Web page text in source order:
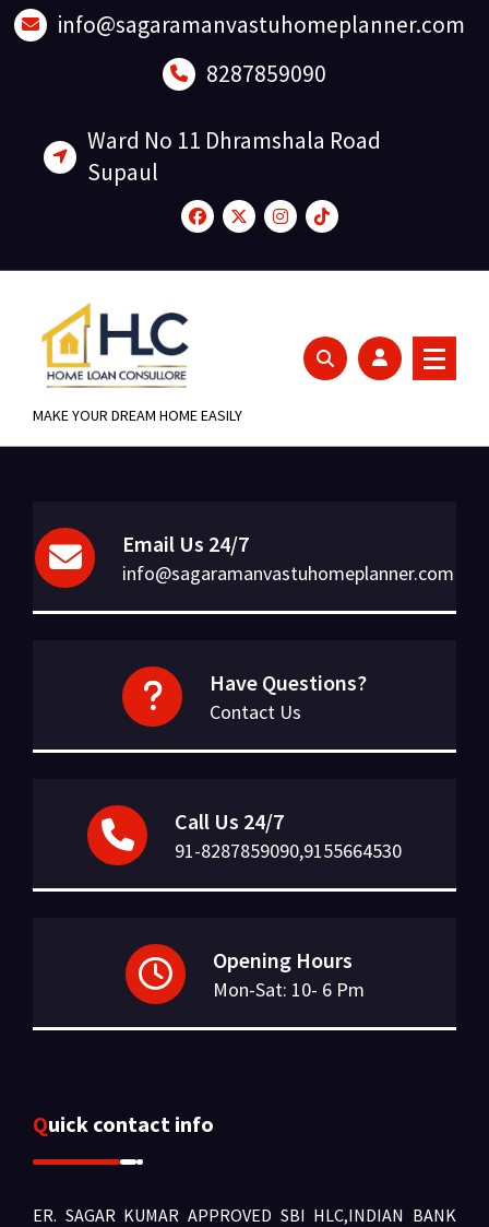
Skip
to
info@sagaramanvastuhomeplanner.com
8287859090
Ward No 11 Dhramshala Road
Supaul
MAKE YOUR DREAM HOME EASILY
Email Us 24/7
info@sagaramanvastuhomeplanner.com
Have Questions?
Contact Us
Call Us 24/7
91-8287859090,9155664530
Opening Hours
Mon-Sat: 10- 6 Pm
Quick contact info
ER. SAGAR KUMAR APPROVED SBI HLC,INDIAN BANK